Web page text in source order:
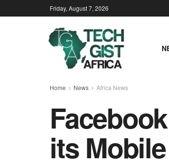
Friday, August 7, 2026
Home News Africa News
its